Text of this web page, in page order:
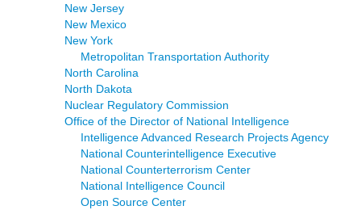
New Jersey
New Mexico
New York
Metropolitan Transportation Authority
North Carolina
North Dakota
Nuclear Regulatory Commission
Office of the Director of National Intelligence
Intelligence Advanced Research Projects Agency
National Counterintelligence Executive
National Counterterrorism Center
National Intelligence Council
Open Source Center